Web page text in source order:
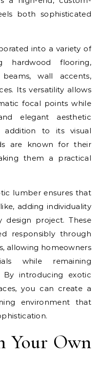
both sophisticated
into a variety of
hardwood flooring,
wall accents,
Its versatility allows
focal points while
elegant aesthetic
to its visual
are known for their
them a practical
lumber ensures that
adding individuality
design project. These
responsibly through
allowing homeowners
while remaining
By introducing exotic
you can create a
environment that
Your Own